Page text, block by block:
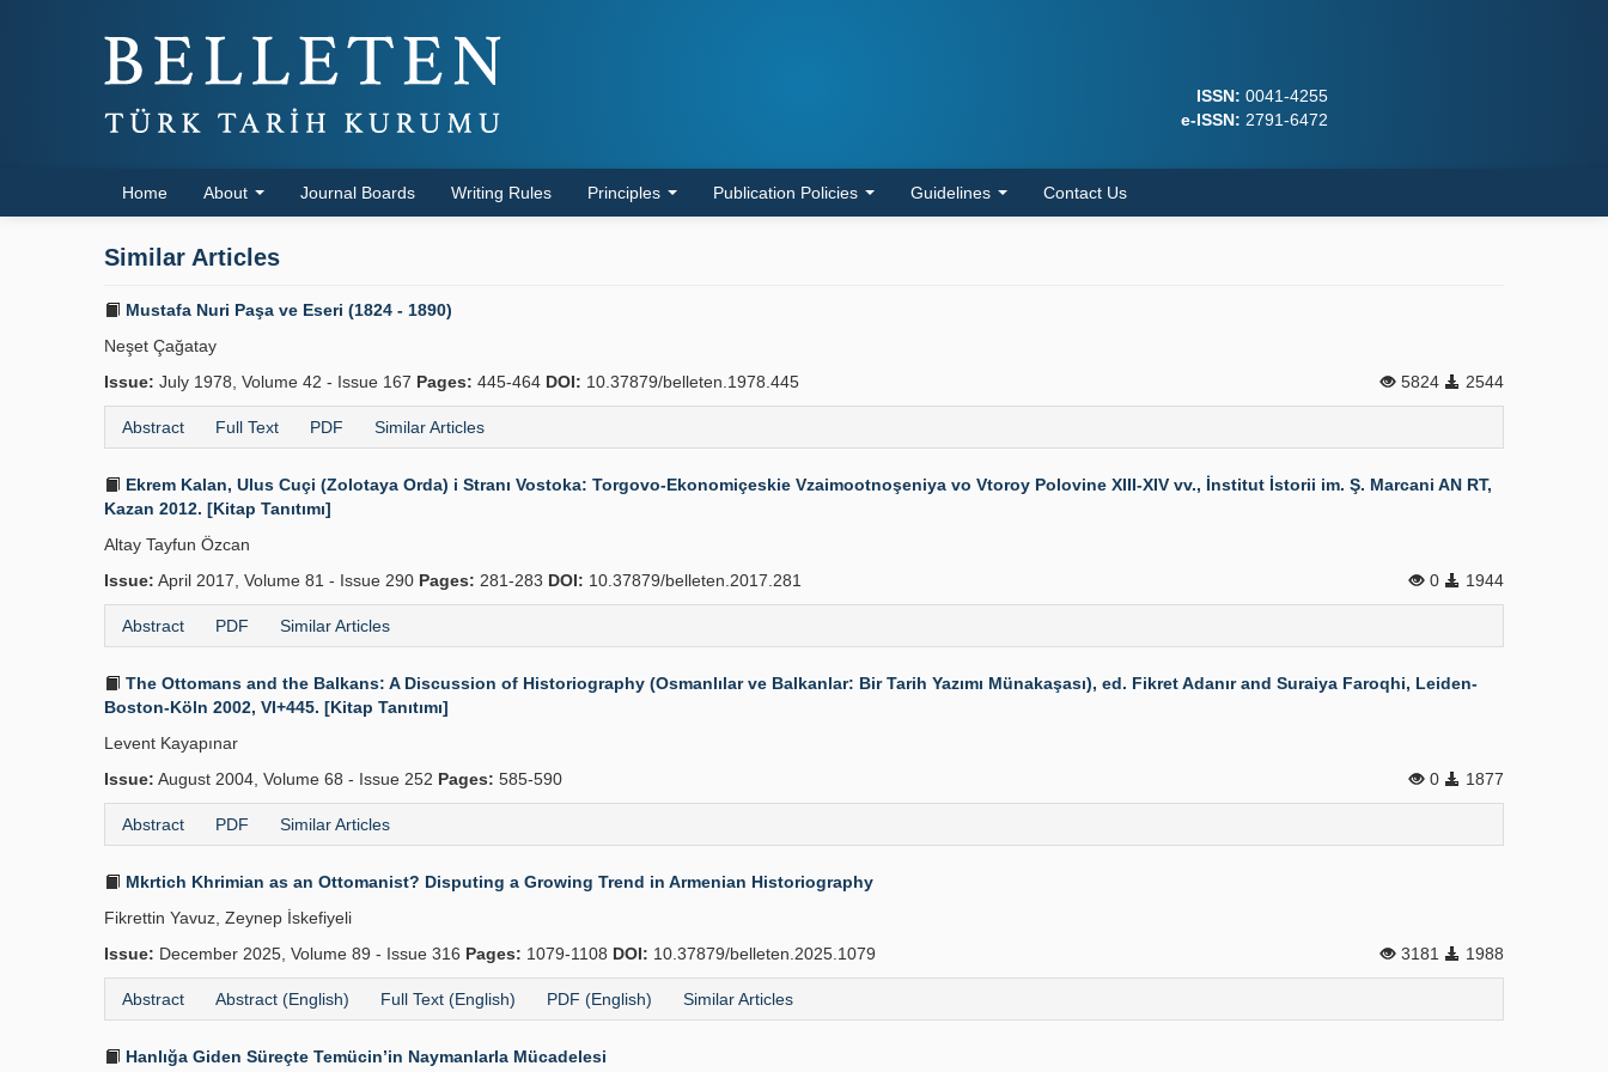
ISSN: 0041-4255
e-ISSN: 2791-6472
Home About Journal Boards Writing Rules Principles Publication Policies Guidelines Contact Us
Similar Articles
Mustafa Nuri Paşa ve Eseri (1824 - 1890)
Neşet Çağatay
Issue: July 1978, Volume 42 - Issue 167 Pages: 445-464 DOI: 10.37879/belleten.1978.445 5824 2544
Abstract Full Text PDF Similar Articles
Ekrem Kalan, Ulus Cuçi (Zolotaya Orda) i Stranı Vostoka: Torgovo-Ekonomiçeskie Vzaimootnoşeniya vo Vtoroy Polovine XIII-XIV vv., İnstitut İstorii im. Ş. Marcani AN RT,
Kazan 2012. [Kitap Tanıtımı]
Altay Tayfun Özcan
Issue: April 2017, Volume 81 - Issue 290 Pages: 281-283 DOI: 10.37879/belleten.2017.281 0 1944
Abstract PDF Similar Articles
The Ottomans and the Balkans: A Discussion of Historiography (Osmanlılar ve Balkanlar: Bir Tarih Yazımı Münakaşası), ed. Fikret Adanır and Suraiya Faroqhi, Leiden-
Boston-Köln 2002, VI+445. [Kitap Tanıtımı]
Levent Kayapınar
Issue: August 2004, Volume 68 - Issue 252 Pages: 585-590 0 1877
Abstract PDF Similar Articles
Mkrtich Khrimian as an Ottomanist? Disputing a Growing Trend in Armenian Historiography
Fikrettin Yavuz, Zeynep İskefiyeli
Issue: December 2025, Volume 89 - Issue 316 Pages: 1079-1108 DOI: 10.37879/belleten.2025.1079 3181 1988
Abstract Abstract (English) Full Text (English) PDF (English) Similar Articles
Hanlığa Giden Süreçte Temücin’in Naymanlarla Mücadelesi